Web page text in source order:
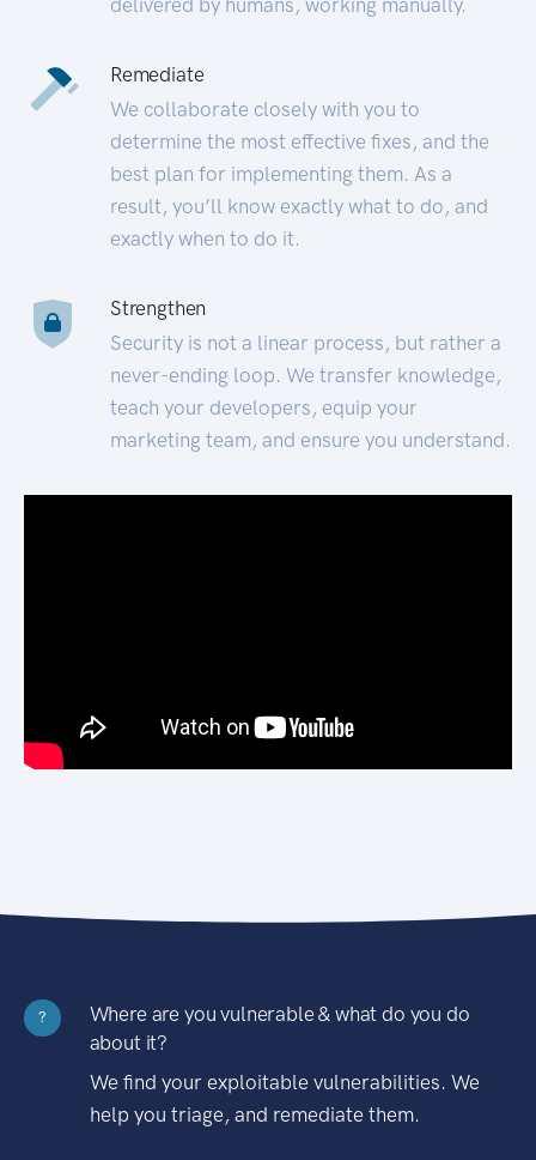
Remediate
We collaborate closely with you to
determine the most effective fixes, and the
best plan for implementing them. As a
result, you’ll know exactly what to do, and
exactly when to do it.
Strengthen
Security is not a linear process, but rather a
never-ending loop. We transfer knowledge,
teach your developers, equip your
marketing team, and ensure you understand.
?
Where are you vulnerable & what do you do
about it?
We find your exploitable vulnerabilities. We
help you triage, and remediate them.